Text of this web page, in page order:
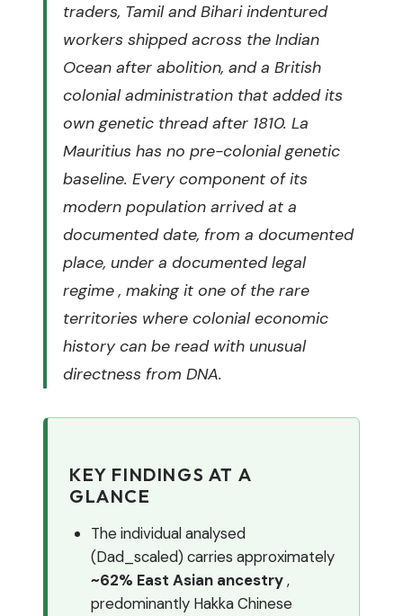
traders, Tamil and Bihari indentured
workers shipped across the Indian
Ocean after abolition, and a British
colonial administration that added its
own genetic thread after 1810. La
Mauritius has no pre-colonial genetic
baseline. Every component of its
modern population arrived at a
documented date, from a documented
place, under a documented legal
regime , making it one of the rare
territories where colonial economic
history can be read with unusual
directness from DNA.
KEY FINDINGS AT A
GLANCE
The individual analysed
(Dad_scaled) carries approximately
~62% East Asian ancestry,
predominantly Hakka Chinese